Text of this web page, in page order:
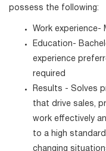
possess the following:
Work experience-
Education-
experience
required
Results - Solves
that drive sales,
work effectively
to a high
changing